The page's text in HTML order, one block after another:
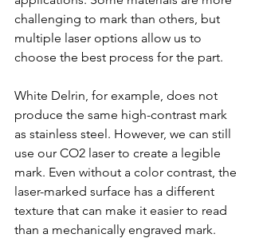
challenging to mark than others, but
multiple laser options allow us to
choose the best process for the part.
White Delrin, for example, does not
produce the same high-contrast mark
as stainless steel. However, we can still
use our CO2 laser to create a legible
mark. Even without a color contrast, the
laser-marked surface has a different
texture that can make it easier to read
than a mechanically engraved mark.